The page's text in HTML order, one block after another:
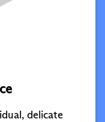
delicate